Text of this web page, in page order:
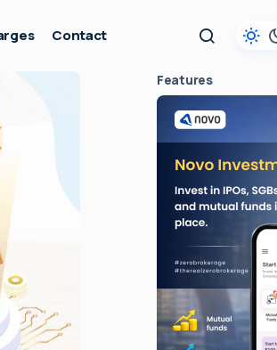
Contact
Features